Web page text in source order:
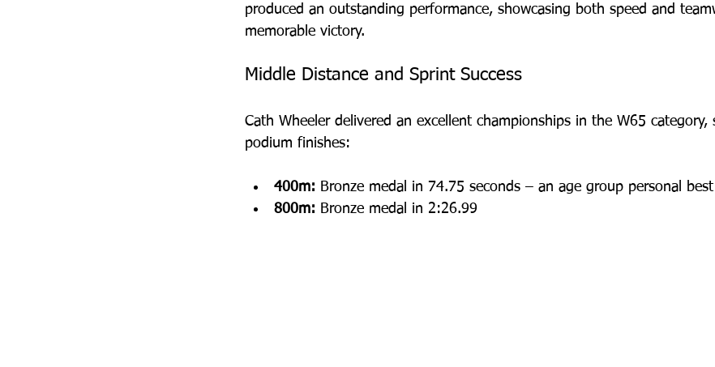
produced an outstanding performance, showcasing both speed and
memorable victory.
Middle Distance and Sprint Success
Cath Wheeler delivered an excellent championships in the W65 category,
podium finishes:
400m: Bronze medal in 74.75 seconds – an age group personal best
800m: Bronze medal in 2:26.99